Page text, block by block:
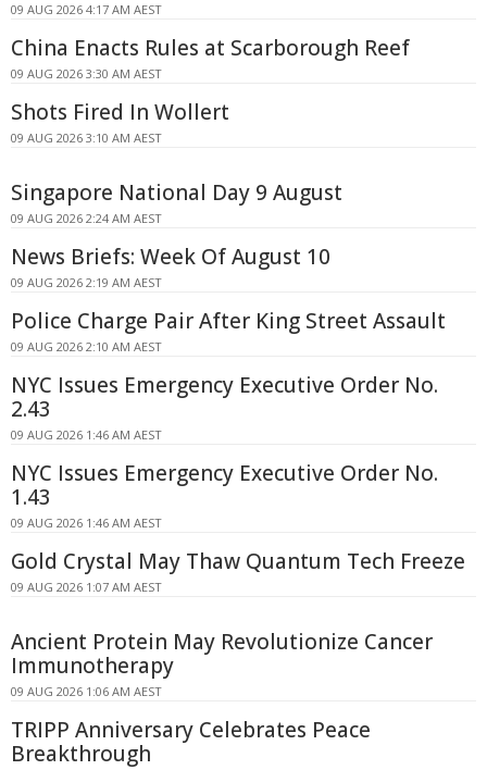
09 AUG 2026 4:17 AM AEST
China Enacts Rules at Scarborough Reef
09 AUG 2026 3:30 AM AEST
Shots Fired In Wollert
09 AUG 2026 3:10 AM AEST
Singapore National Day 9 August
09 AUG 2026 2:24 AM AEST
News Briefs: Week Of August 10
09 AUG 2026 2:19 AM AEST
Police Charge Pair After King Street Assault
09 AUG 2026 2:10 AM AEST
NYC Issues Emergency Executive Order No.
2.43
09 AUG 2026 1:46 AM AEST
NYC Issues Emergency Executive Order No.
1.43
09 AUG 2026 1:46 AM AEST
Gold Crystal May Thaw Quantum Tech Freeze
09 AUG 2026 1:07 AM AEST
Ancient Protein May Revolutionize Cancer
Immunotherapy
09 AUG 2026 1:06 AM AEST
TRIPP Anniversary Celebrates Peace
Breakthrough